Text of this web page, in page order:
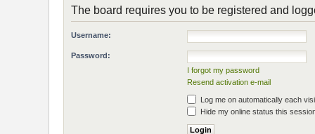
The board requires you to be registered and
Username:
Password:
I forgot my password
Resend activation e-mail
Log me on automatically each
Hide my online status this